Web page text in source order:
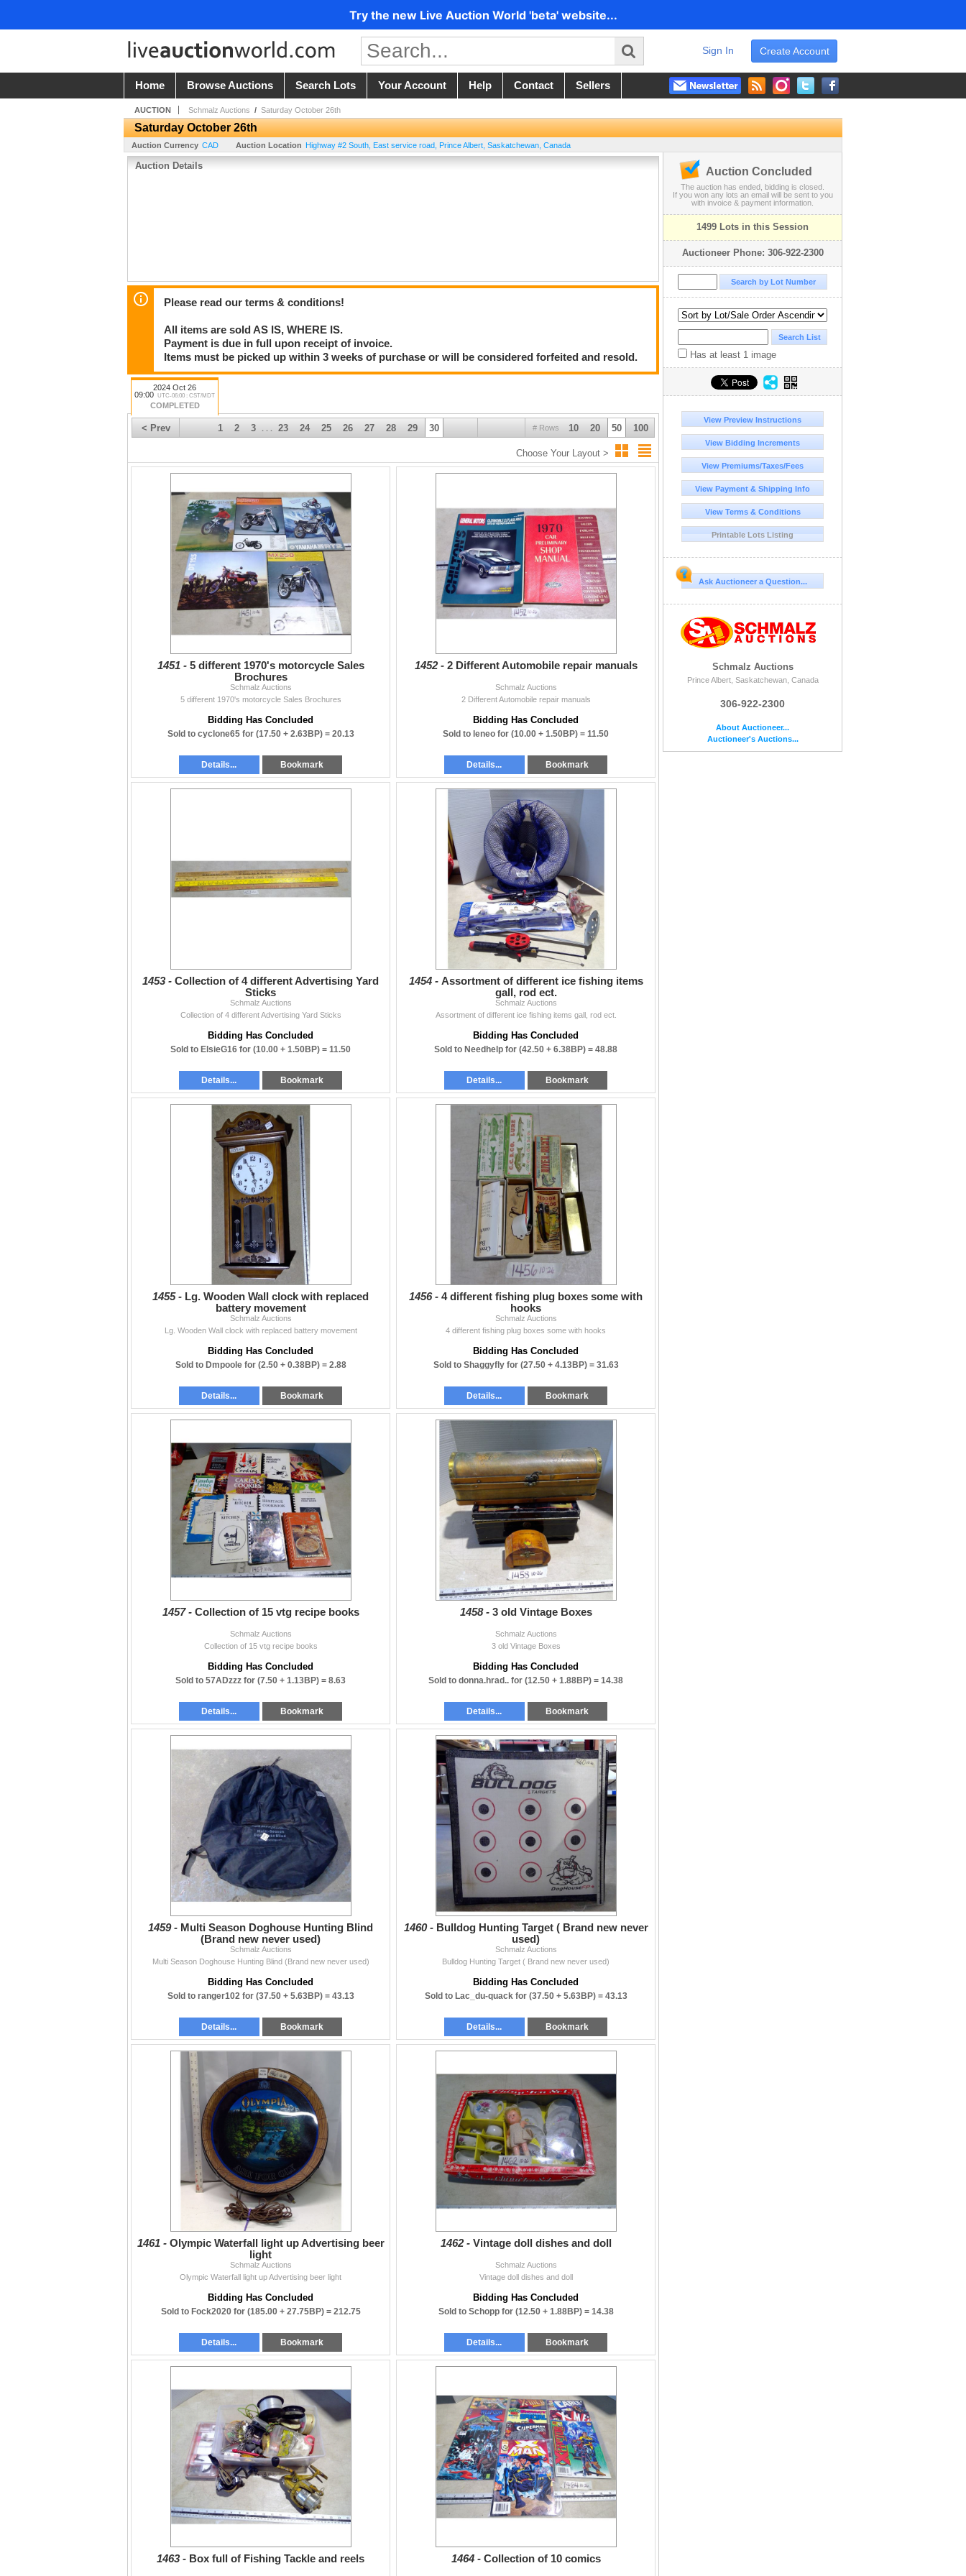
Try the new Live Auction World 'beta' website...
Create Account
Sign In
Home Browse Auctions Search Lots Your Account Help Contact Sellers
AUCTION Schmalz Auctions / Saturday October 26th
Saturday October 26th
Auction Currency CAD Auction Location Highway #2 South, East service road Prince Albert Saskatchewan Canada
Auction Details
Please read our terms & conditions!
All items are sold AS IS, WHERE IS.
Payment is due in full upon receipt of invoice.
Items must be picked up within 3 weeks of purchase or will be considered forfeited and resold.
2024 Oct 26
09:00 UTC-06:00 : CST/MDT
COMPLETED
< Prev # Rows 10 20 50 100
1 2 3 . . . 23 24 25 26 27 28 29 30
Choose Your Layout >
1451 - 5 different 1970's motorcycle Sales
Brochures
Schmalz Auctions
5 different 1970's motorcycle Sales Brochures
Bidding Has Concluded
Sold to cyclone65 for (17.50 + 2.63BP) = 20.13
Details... Bookmark
1452 - 2 Different Automobile repair manuals
Schmalz Auctions
2 Different Automobile repair manuals
Bidding Has Concluded
Sold to leneo for (10.00 + 1.50BP) = 11.50
Details... Bookmark
1453 - Collection of 4 different Advertising Yard
Sticks
Schmalz Auctions
Collection of 4 different Advertising Yard Sticks
Bidding Has Concluded
Sold to ElsieG16 for (10.00 + 1.50BP) = 11.50
Details... Bookmark
1454 - Assortment of different ice fishing items
gall, rod ect.
Schmalz Auctions
Assortment of different ice fishing items gall, rod ect.
Bidding Has Concluded
Sold to Needhelp for (42.50 + 6.38BP) = 48.88
Details... Bookmark
1455 - Lg. Wooden Wall clock with replaced
battery movement
Schmalz Auctions
Lg. Wooden Wall clock with replaced battery movement
Bidding Has Concluded
Sold to Dmpoole for (2.50 + 0.38BP) = 2.88
Details... Bookmark
1456 - 4 different fishing plug boxes some with
hooks
Schmalz Auctions
4 different fishing plug boxes some with hooks
Bidding Has Concluded
Sold to Shaggyfly for (27.50 + 4.13BP) = 31.63
Details... Bookmark
1457 - Collection of 15 vtg recipe books
Schmalz Auctions
Collection of 15 vtg recipe books
Bidding Has Concluded
Sold to 57ADzzz for (7.50 + 1.13BP) = 8.63
Details... Bookmark
1458 - 3 old Vintage Boxes
Schmalz Auctions
3 old Vintage Boxes
Bidding Has Concluded
Sold to donna.hrad.. for (12.50 + 1.88BP) = 14.38
Details... Bookmark
1459 - Multi Season Doghouse Hunting Blind
(Brand new never used)
Schmalz Auctions
Multi Season Doghouse Hunting Blind (Brand new never used)
Bidding Has Concluded
Sold to ranger102 for (37.50 + 5.63BP) = 43.13
Details... Bookmark
1460 - Bulldog Hunting Target ( Brand new never
used)
Schmalz Auctions
Bulldog Hunting Target ( Brand new never used)
Bidding Has Concluded
Sold to Lac_du-quack for (37.50 + 5.63BP) = 43.13
Details... Bookmark
1461 - Olympic Waterfall light up Advertising beer
light
Schmalz Auctions
Olympic Waterfall light up Advertising beer light
Bidding Has Concluded
Sold to Fock2020 for (185.00 + 27.75BP) = 212.75
Details... Bookmark
1462 - Vintage doll dishes and doll
Schmalz Auctions
Vintage doll dishes and doll
Bidding Has Concluded
Sold to Schopp for (12.50 + 1.88BP) = 14.38
Details... Bookmark
1463 - Box full of Fishing Tackle and reels 1464 - Collection of 10 comics
Auction Concluded
The auction has ended, bidding is closed.
If you won any lots an email will be sent to you
with invoice & payment information.
1499 Lots in this Session
Auctioneer Phone: 306-922-2300
Has at least 1 image
View Preview Instructions
View Bidding Increments
View Premiums/Taxes/Fees
View Payment & Shipping Info
View Terms & Conditions
Printable Lots Listing
Ask Auctioneer a Question...
Schmalz Auctions
Prince Albert, Saskatchewan, Canada
306-922-2300
About Auctioneer...
Auctioneer's Auctions...